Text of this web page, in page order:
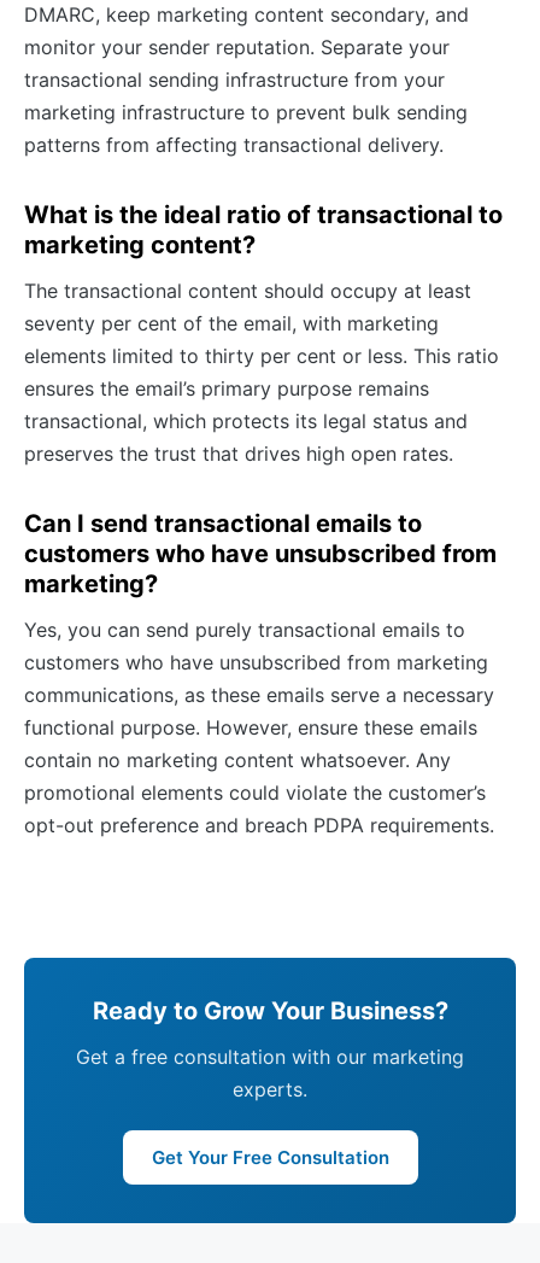
DMARC, keep marketing content secondary, and
monitor your sender reputation. Separate your
transactional sending infrastructure from your
marketing infrastructure to prevent bulk sending
patterns from affecting transactional delivery.
What is the ideal ratio of transactional to
marketing content?
The transactional content should occupy at least
seventy per cent of the email, with marketing
elements limited to thirty per cent or less. This ratio
ensures the email’s primary purpose remains
transactional, which protects its legal status and
preserves the trust that drives high open rates.
Can I send transactional emails to
customers who have unsubscribed from
marketing?
Yes, you can send purely transactional emails to
customers who have unsubscribed from marketing
communications, as these emails serve a necessary
functional purpose. However, ensure these emails
contain no marketing content whatsoever. Any
promotional elements could violate the customer’s
opt-out preference and breach PDPA requirements.
Ready to Grow Your Business?
Get a free consultation with our marketing
experts.
Get Your Free Consultation